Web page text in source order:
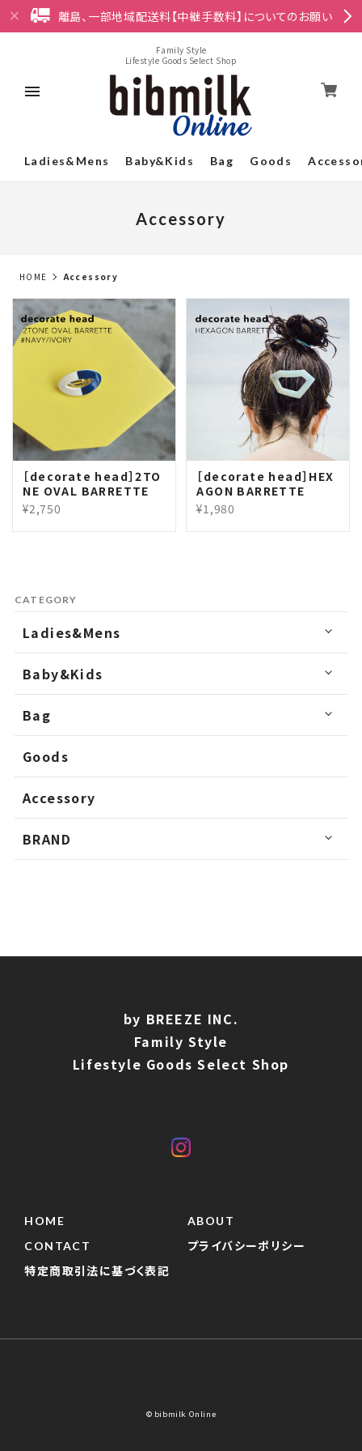
離島、一部地域配送料【中継手数料】についてのお願い
Family Style
Lifestyle Goods Select Shop
Ladies&Mens Baby&Kids Bag Goods
Accessory
HOME Accessory
［decorate head］2TO
NE OVAL BARRETTE
¥2,750
［decorate head］HEX
AGON BARRETTE
¥1,980
CATEGORY
Ladies&Mens
Baby&Kids
Bag
Goods
Accessory
BRAND
by BREEZE INC.
Family Style
Lifestyle Goods Select Shop
HOME
ABOUT
CONTACT
プライバシーポリシー
特定商取引法に基づく表記
© bibmilk Online